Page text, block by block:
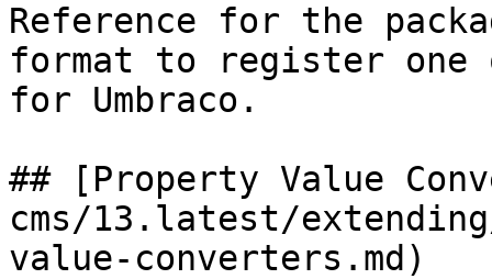
Reference for the
format to register one
for Umbraco.
## [Property Value
cms/13.latest/
value-converters.md)